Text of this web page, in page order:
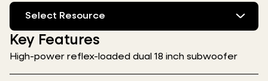
Select Resource
Key Features
High-power reflex-loaded dual 18 inch subwoofer